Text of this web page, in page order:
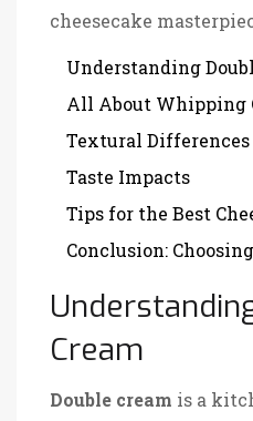
cheesecake
Understanding
All About Whipping
Textural Differences
Taste Impacts
Tips for the Best
Conclusion:
Cream
Double cream is a